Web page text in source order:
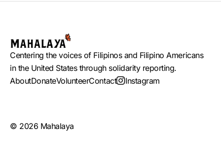
Centering the voices of Filipinos and Filipino Americans
in the United States through solidarity reporting.
AboutDonateVolunteerContact Instagram
© 2026 Mahalaya